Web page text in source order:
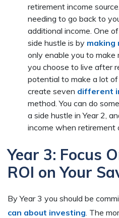
retirement income
needing to go back to
additional income. One
side hustle is by making
only enable you to
you choose to live after
potential to make a lot of
create seven different
method. You can do
a side hustle in Year 2,
income when retirement
Year 3: Focus
ROI on Your
By Year 3 you should be
can about investing . The